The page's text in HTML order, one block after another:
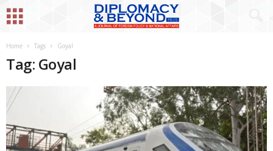
Home Tags Goyal
Tag: Goyal